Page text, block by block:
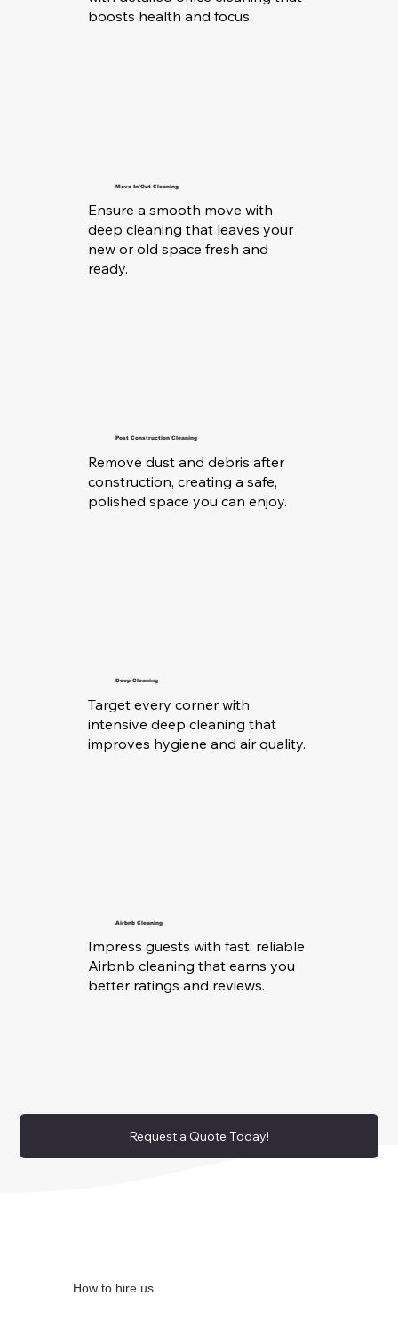
boosts health and focus.
Move In/Out Cleaning
Ensure a smooth move with
deep cleaning that leaves your
new or old space fresh and
ready.
Post Construction Cleaning
Remove dust and debris after
construction, creating a safe,
polished space you can enjoy.
Deep Cleaning
Target every corner with
intensive deep cleaning that
improves hygiene and air quality.
Airbnb Cleaning
Impress guests with fast, reliable
Airbnb cleaning that earns you
better ratings and reviews.
Request a Quote Today!
How to hire us